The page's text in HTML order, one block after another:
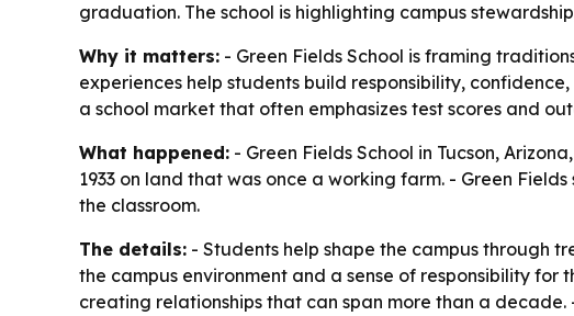
graduation. The school is highlighting campus
Why it matters: - Green Fields School is framing
experiences help students build responsibility,
a school market that often emphasizes test scores and
What happened: - Green Fields School in Tucson,
1933 on land that was once a working farm. - Green
the classroom.
The details: - Students help shape the campus through
the campus environment and a sense of responsibility
creating relationships that can span more than a